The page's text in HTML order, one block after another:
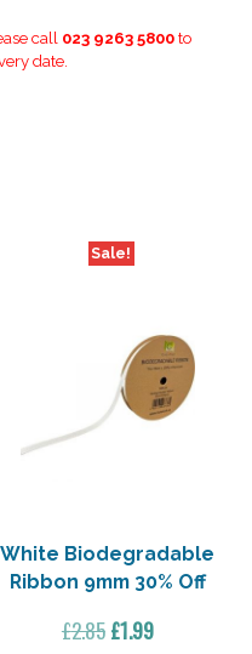
call 023 9263 5800 to
date.
Sale!
White Biodegradable
Ribbon 9mm 30% Off
£2.85Original
£1.99Current